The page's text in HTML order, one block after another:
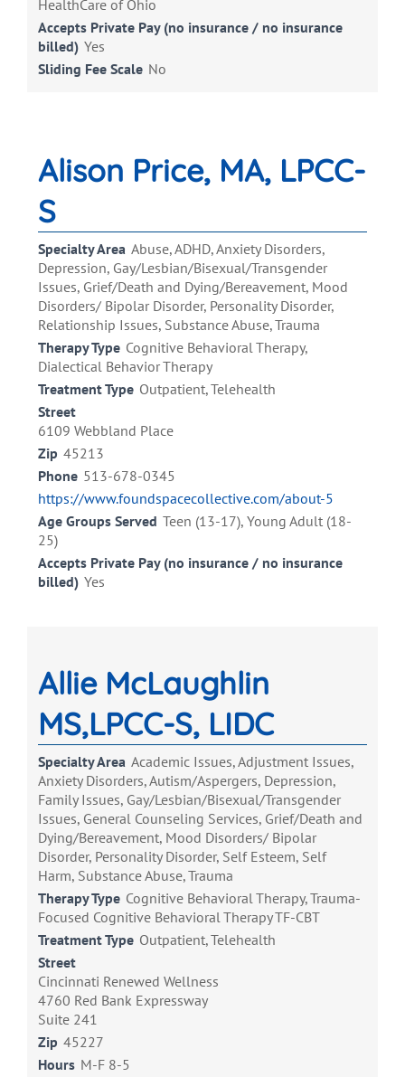
HealthCare of Ohio
Accepts Private Pay (no insurance / no insurance
billed) Yes
Sliding Fee Scale No
Alison Price, MA, LPCC-
S
Specialty Area Abuse, ADHD, Anxiety Disorders,
Depression, Gay/Lesbian/Bisexual/Transgender
Issues, Grief/Death and Dying/Bereavement, Mood
Disorders/ Bipolar Disorder, Personality Disorder,
Relationship Issues, Substance Abuse, Trauma
Therapy Type Cognitive Behavioral Therapy,
Dialectical Behavior Therapy
Treatment Type Outpatient, Telehealth
Street
6109 Webbland Place
Zip 45213
Phone 513-678-0345
https://www.foundspacecollective.com/about-5
Age Groups Served Teen (13-17), Young Adult (18-
25)
Accepts Private Pay (no insurance / no insurance
billed) Yes
Allie McLaughlin
MS,LPCC-S, LIDC
Specialty Area Academic Issues, Adjustment Issues,
Anxiety Disorders, Autism/Aspergers, Depression,
Family Issues, Gay/Lesbian/Bisexual/Transgender
Issues, General Counseling Services, Grief/Death and
Dying/Bereavement, Mood Disorders/ Bipolar
Disorder, Personality Disorder, Self Esteem, Self
Harm, Substance Abuse, Trauma
Therapy Type Cognitive Behavioral Therapy, Trauma-
Focused Cognitive Behavioral Therapy TF-CBT
Treatment Type Outpatient, Telehealth
Street
Cincinnati Renewed Wellness
4760 Red Bank Expressway
Suite 241
Zip 45227
Hours M-F 8-5